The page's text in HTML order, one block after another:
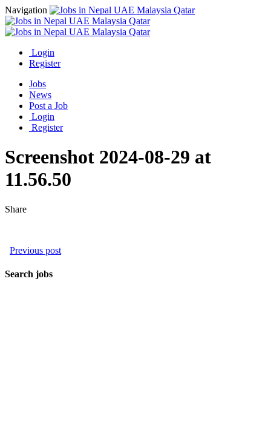
Navigation
Login
Register
Jobs
News
Post a Job
Login
Register
Screenshot 2024-08-29 at
11.56.50
Share
Previous post
Search jobs